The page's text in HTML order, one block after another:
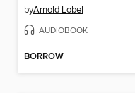
byArnold Lobel
AUDIOBOOK
BORROW